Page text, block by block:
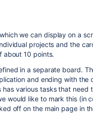
we can display on a
projects and the
about 10 points.
in a separate board.
and ending with the
various tasks that need
would like to mark this (in
off on the main page in